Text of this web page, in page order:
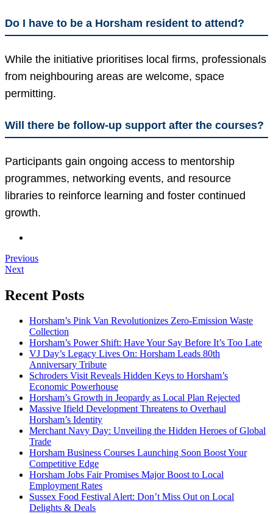
Do I have to be a Horsham resident to attend?
While the initiative prioritises local firms, professionals
from neighbouring areas are welcome, space
permitting.
Will there be follow-up support after the courses?
Participants gain ongoing access to mentorship
programmes, networking events, and resource
libraries to reinforce learning and foster continued
growth.
Previous
Next
Recent Posts
Horsham’s Pink Van Revolutionizes Zero-Emission Waste
Collection
Horsham’s Power Shift: Have Your Say Before It’s Too Late
VJ Day’s Legacy Lives On: Horsham Leads 80th
Anniversary Tribute
Schroders Visit Reveals Hidden Keys to Horsham’s
Economic Powerhouse
Horsham’s Growth in Jeopardy as Local Plan Rejected
Massive Ifield Development Threatens to Overhaul
Horsham’s Identity
Merchant Navy Day: Unveiling the Hidden Heroes of Global
Trade
Horsham Business Courses Launching Soon Boost Your
Competitive Edge
Horsham Jobs Fair Promises Major Boost to Local
Employment Rates
Sussex Food Festival Alert: Don’t Miss Out on Local
Delights & Deals